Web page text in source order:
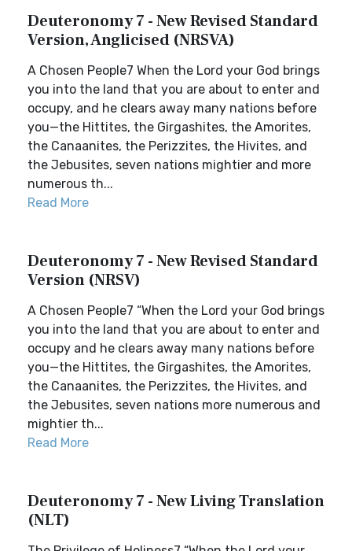
Deuteronomy 7 - New Revised Standard
Version, Anglicised (NRSVA)
A Chosen People7 When the Lord your God brings
you into the land that you are about to enter and
occupy, and he clears away many nations before
you—the Hittites, the Girgashites, the Amorites,
the Canaanites, the Perizzites, the Hivites, and
the Jebusites, seven nations mightier and more
numerous th...
Read More
Deuteronomy 7 - New Revised Standard
Version (NRSV)
A Chosen People7 “When the Lord your God brings
you into the land that you are about to enter and
occupy and he clears away many nations before
you—the Hittites, the Girgashites, the Amorites,
the Canaanites, the Perizzites, the Hivites, and
the Jebusites, seven nations more numerous and
mightier th...
Read More
Deuteronomy 7 - New Living Translation
(NLT)